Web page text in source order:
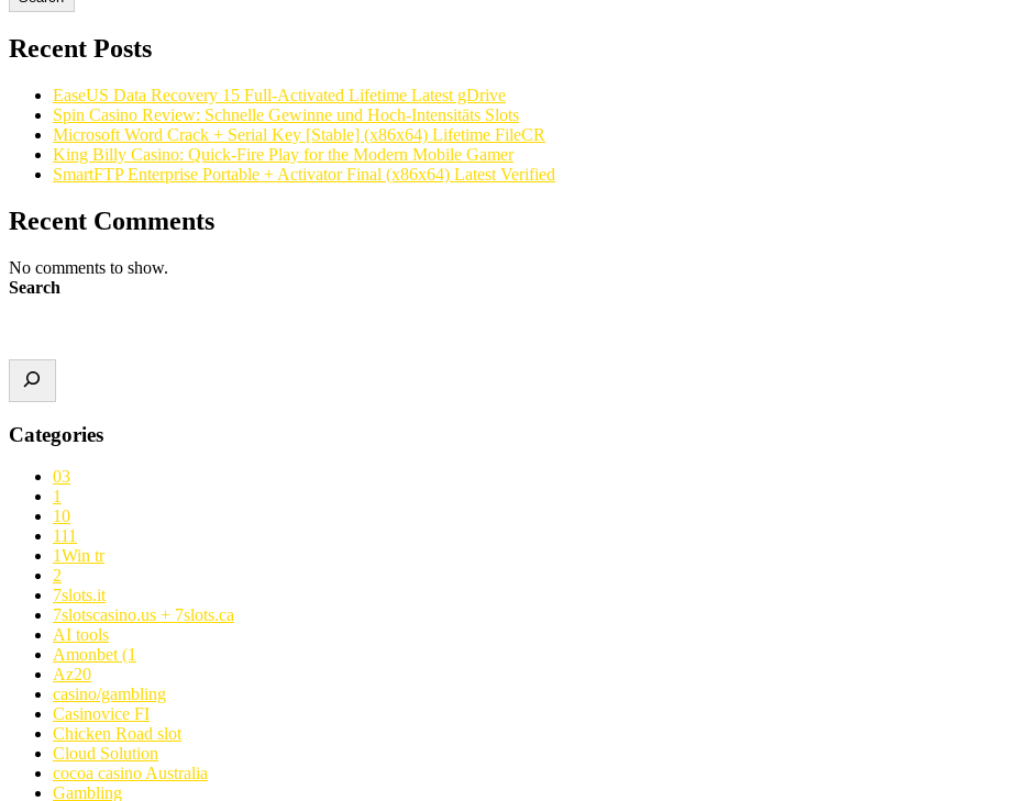
Recent Posts
EaseUS Data Recovery 15 Full-Activated Lifetime Latest gDrive
Spin Casino Review: Schnelle Gewinne und Hoch‑Intensitäts Slots
Microsoft Word Crack + Serial Key [Stable] (x86x64) Lifetime FileCR
King Billy Casino: Quick‑Fire Play for the Modern Mobile Gamer
SmartFTP Enterprise Portable + Activator Final (x86x64) Latest Verified
Recent Comments
No comments to show.
Search
Categories
03
1
10
111
1Win tr
2
7slots.it
7slotscasino.us + 7slots.ca
AI tools
Amonbet (1
Az20
casino/gambling
Casinovice FI
Chicken Road slot
Cloud Solution
cocoa casino Australia
Gambling